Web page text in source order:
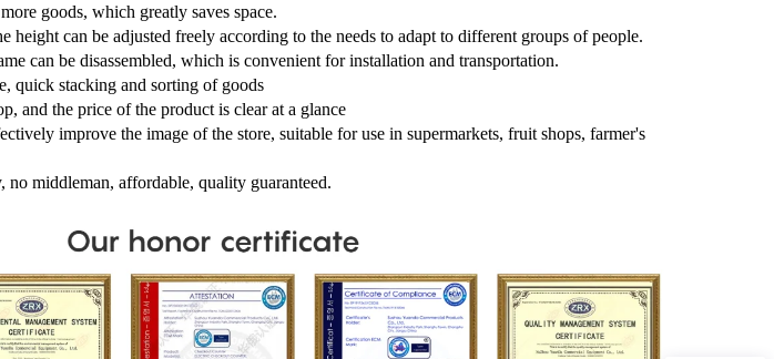
goods, which greatly saves space.
height can be adjusted freely according to the needs to adapt to different groups of people.
can be disassembled, which is convenient for installation and transportation.
quick stacking and sorting of goods
and the price of the product is clear at a glance
improve the image of the store, suitable for use in supermarkets, fruit shops, farmer's
no middleman, affordable, quality guaranteed.